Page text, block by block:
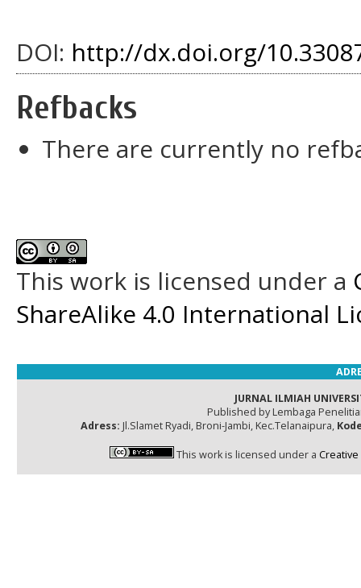
DOI: http://dx.doi.org/
Refbacks
There are currently no
This work is licensed under a
ShareAlike 4.0 International
JURNAL ILMIAH
Published by Lembaga
Adress: Jl.Slamet Ryadi, Broni-Jambi, Kec.Telanaipura,
This work is licensed under a